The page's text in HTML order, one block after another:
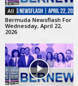
All
Bermuda Newsflash For
Wednesday, April 22,
2026